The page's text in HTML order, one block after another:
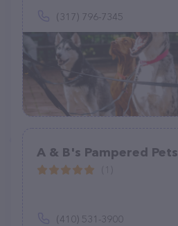
(317) 796-7345
A & B's Pampered Pets
(410) 531-3900